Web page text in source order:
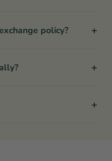
policy? +
+
+